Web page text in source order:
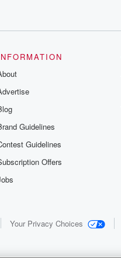
Guidelines
Guidelines
Offers
Your Privacy Choices